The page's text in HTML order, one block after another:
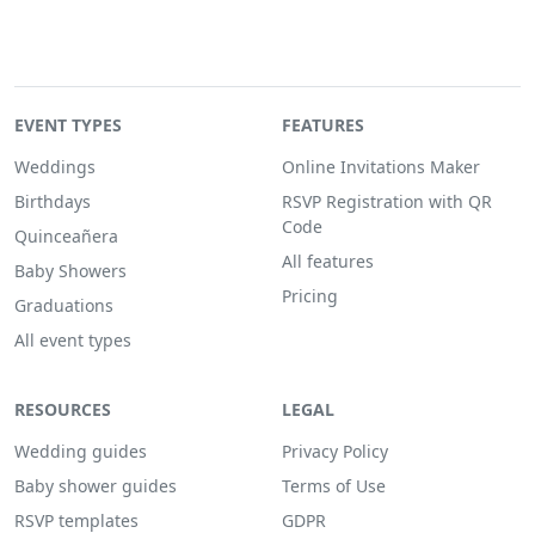
EVENT TYPES
Weddings
Birthdays
Quinceañera
Baby Showers
Graduations
All event types
FEATURES
Online Invitations Maker
RSVP Registration with QR
Code
All features
Pricing
RESOURCES
Wedding guides
Baby shower guides
RSVP templates
LEGAL
Privacy Policy
Terms of Use
GDPR